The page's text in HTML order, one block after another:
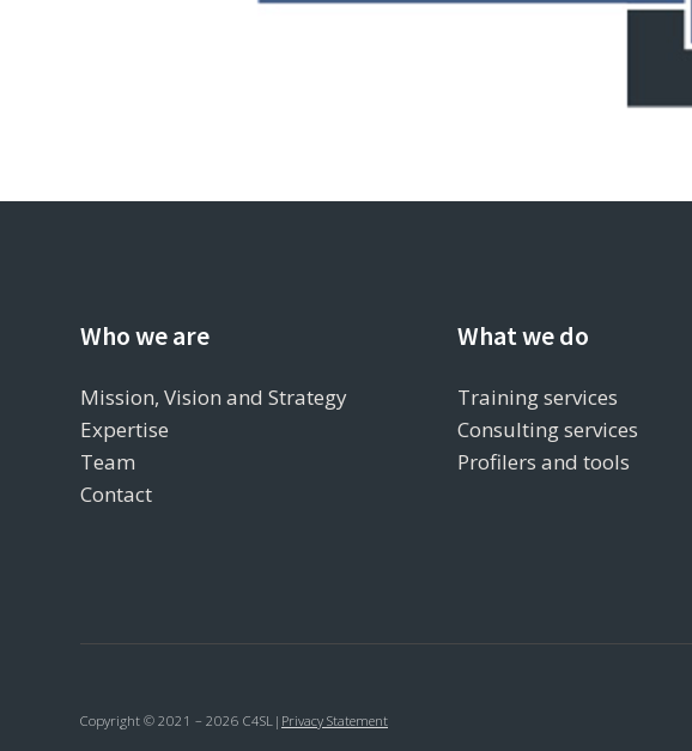
Who we are
Mission, Vision and Strategy
Expertise
Team
Contact
What we do
Training services
Consulting services
Profilers and tools
Copyright © 2021 – 2026 C4SL | Privacy Statement